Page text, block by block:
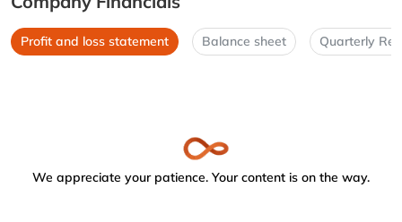
Profit and loss statement Balance sheet Quarterly
We appreciate your patience. Your content is on the way.